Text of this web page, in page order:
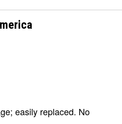
easily replaced. No